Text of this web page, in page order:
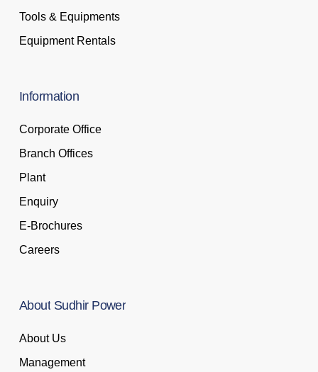
Tools & Equipments
Equipment Rentals
Information
Corporate Office
Branch Offices
Plant
Enquiry
E-Brochures
Careers
About Sudhir Power
About Us
Management